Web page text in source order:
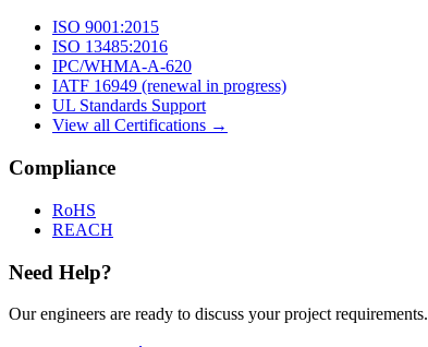
ISO 9001:2015
ISO 13485:2016
IPC/WHMA-A-620
IATF 16949 (renewal in progress)
UL Standards Support
View all Certifications →
Compliance
RoHS
REACH
Need Help?
Our engineers are ready to discuss your project requirements.